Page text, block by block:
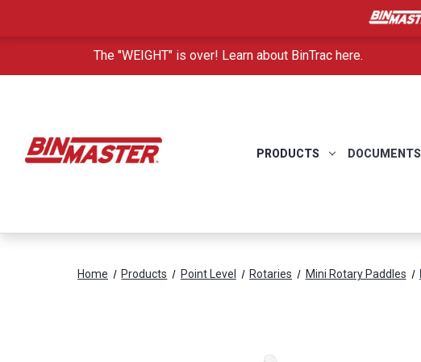
The "WEIGHT" is over! Learn about BinTrac here.
PRODUCTS DOCUMENTS
Home Products Point Level Rotaries Mini Rotary Paddles